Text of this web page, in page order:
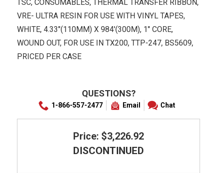
TSC, CONSUMABLES, THERMAL TRANSFER RIBBON,
VRE- ULTRA RESIN FOR USE WITH VINYL TAPES,
WHITE, 4.33"(110MM) X 984'(300M), 1" CORE,
WOUND OUT, FOR USE IN TX200, TTP-247, BS5609,
PRICED PER CASE
QUESTIONS?
1-866-557-2477 Email Chat
Price: $3,226.92
DISCONTINUED